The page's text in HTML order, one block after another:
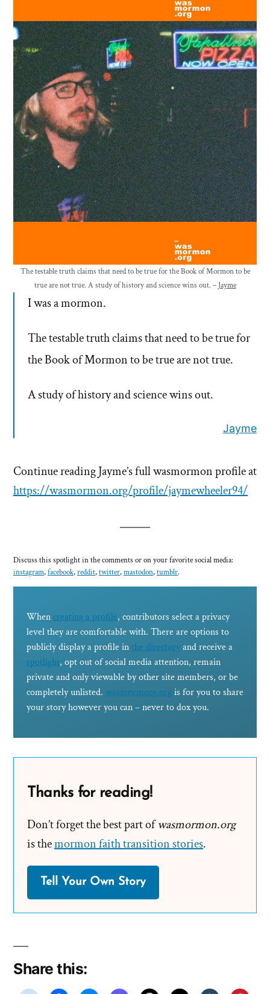
The testable truth claims that need to be true for the Book of Mormon to be
true are not true. A study of history and science wins out. – Jayme
I was a mormon.
The testable truth claims that need to be true for
the Book of Mormon to be true are not true.
A study of history and science wins out.
Jayme
Continue reading Jayme’s full wasmormon profile at
https://wasmormon.org/profile/jaymewheeler94/
Discuss this spotlight in the comments or on your favorite social media:
instagram,facebook,reddit,twitter,mastodon,tumblr.
When creating a profile, contributors select a privacy
level they are comfortable with. There are options to
publicly display a profile in the directoryand receive a
spotlight, opt out of social media attention, remain
private and only viewable by other site members, or be
completely unlisted. wasmormorg.orgis for you to share
your story however you can – never to dox you.
Thanks for reading!
Don’t forget the best part ofwasmormon.org
is themormon faith transition stories.
Tell Your Own Story
Share this: